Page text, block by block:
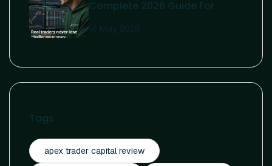
Complete 2026 Guide For
14 May 2026
Tags
apex trader capital review